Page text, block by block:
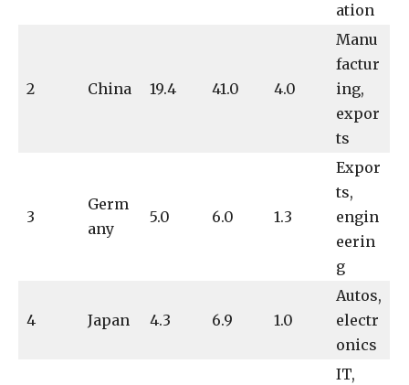
ation
2 China 19.4 41.0 4.0
Manu
factur
ing,
expor
ts
3
Germ
any
5.0 6.0 1.3
Expor
ts,
engin
eerin
g
4 Japan 4.3 6.9 1.0
Autos,
electr
onics
IT,